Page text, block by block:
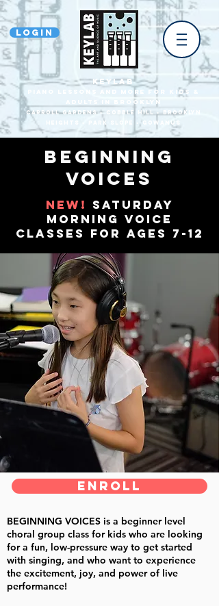
Login
KEYLAB
piano Lessons and more for Kids &
Adults In Brooklyn
Carroll Gardens • Cobble HilL • Brooklyn
heights • park slope • gowanus
Beginning
Voices
new! saturday
morning voice
classes for ages 7-12
ENROLL
BEGINNING VOICES is a beginner level
choral group class for kids who are looking
for a fun, low-pressure way to get started
with singing, and who want to experience
the excitement, joy, and power of live
performance!